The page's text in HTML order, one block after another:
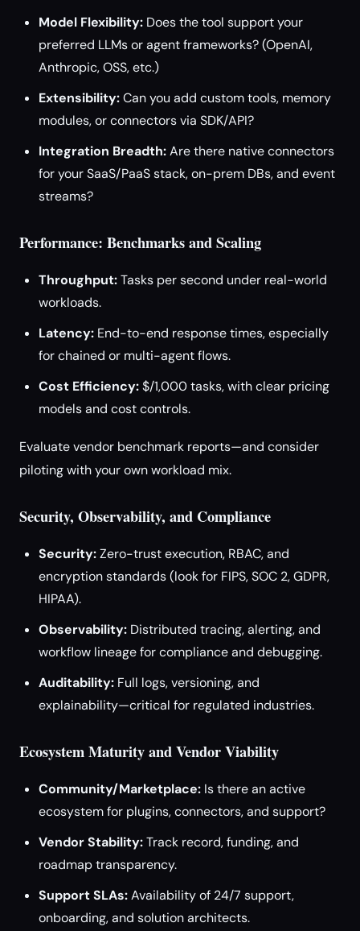
Model Flexibility: Does the tool support your
preferred LLMs or agent frameworks? (OpenAI,
Anthropic, OSS, etc.)
Extensibility:Can you add custom tools, memory
modules, or connectors via SDK/API?
Integration Breadth:Are there native connectors
for your SaaS/PaaS stack, on-prem DBs, and event
streams?
Performance: Benchmarks and Scaling
Throughput:Tasks per second under real-world
workloads.
Latency: End-to-end response times, especially
for chained or multi-agent flows.
Cost Efficiency:$/1,000 tasks, with clear pricing
models and cost controls.
Evaluate vendor benchmark reports—and consider
piloting with your own workload mix.
Security, Observability, and Compliance
Security:Zero-trust execution, RBAC, and
encryption standards (look for FIPS, SOC 2, GDPR,
HIPAA).
Observability: Distributed tracing, alerting, and
workflow lineage for compliance and debugging.
Auditability: Full logs, versioning, and
explainability—critical for regulated industries.
Ecosystem Maturity and Vendor Viability
Community/Marketplace: Is there an active
ecosystem for plugins, connectors, and support?
Vendor Stability:Track record, funding, and
roadmap transparency.
Support SLAs:Availability of 24/7 support,
onboarding, and solution architects.